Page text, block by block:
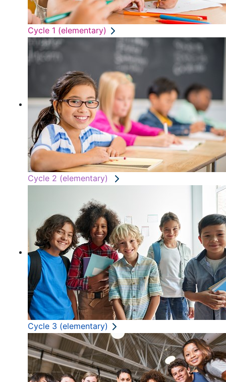
Cycle 1 (elementary)
Cycle 2 (elementary)
Cycle 3 (elementary)